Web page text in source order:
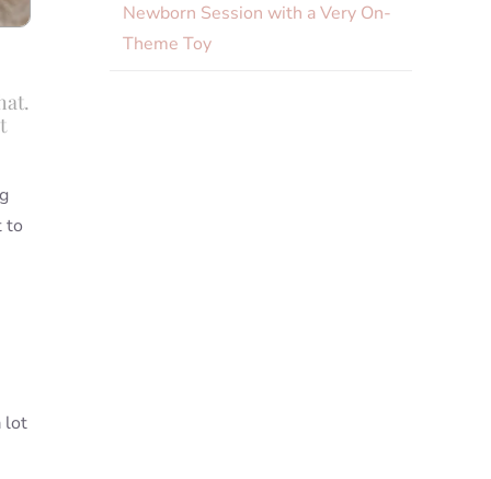
to
lot
Newborn Session with a Very On-
Theme Toy